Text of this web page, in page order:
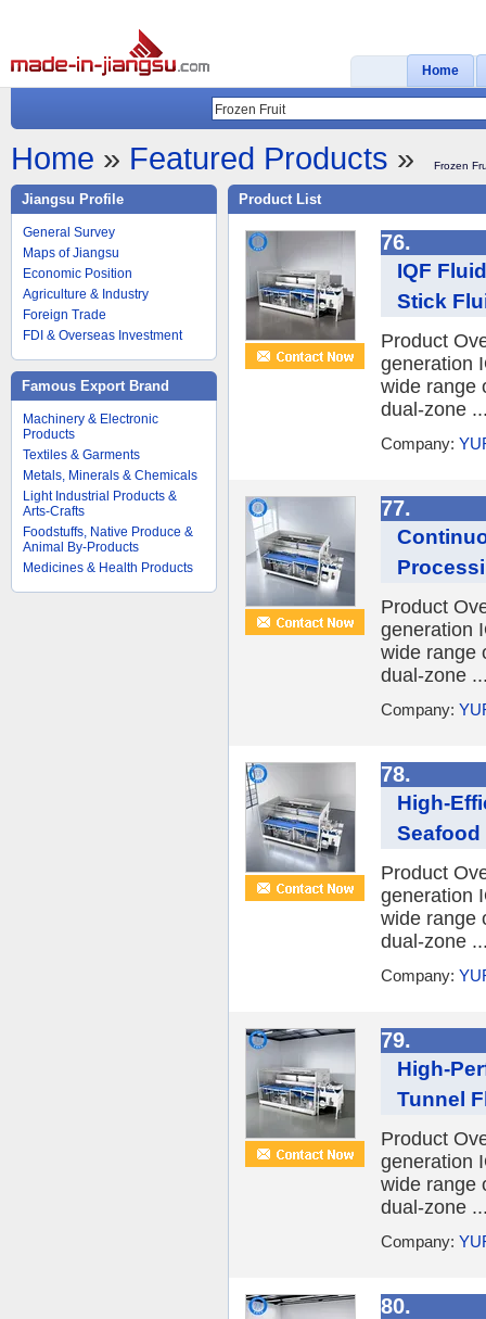
Home
Home » Featured Products » Frozen
Jiangsu Profile
General Survey
Maps of Jiangsu
Economic Position
Agriculture & Industry
Foreign Trade
FDI & Overseas Investment
Famous Export Brand
Machinery & Electronic
Products
Textiles & Garments
Metals, Minerals & Chemicals
Light Industrial Products &
Arts-Crafts
Foodstuffs, Native Produce &
Animal By-Products
Medicines & Health Products
Product List
76.
IQF
Stick
Product
generation
wide range
dual-zone
Company:
77.
Product
generation
wide range
dual-zone
Company:
78.
High-
Product
generation
wide range
dual-zone
Company:
79.
High-
Tunnel
Product
generation
wide range
dual-zone
Company:
80.